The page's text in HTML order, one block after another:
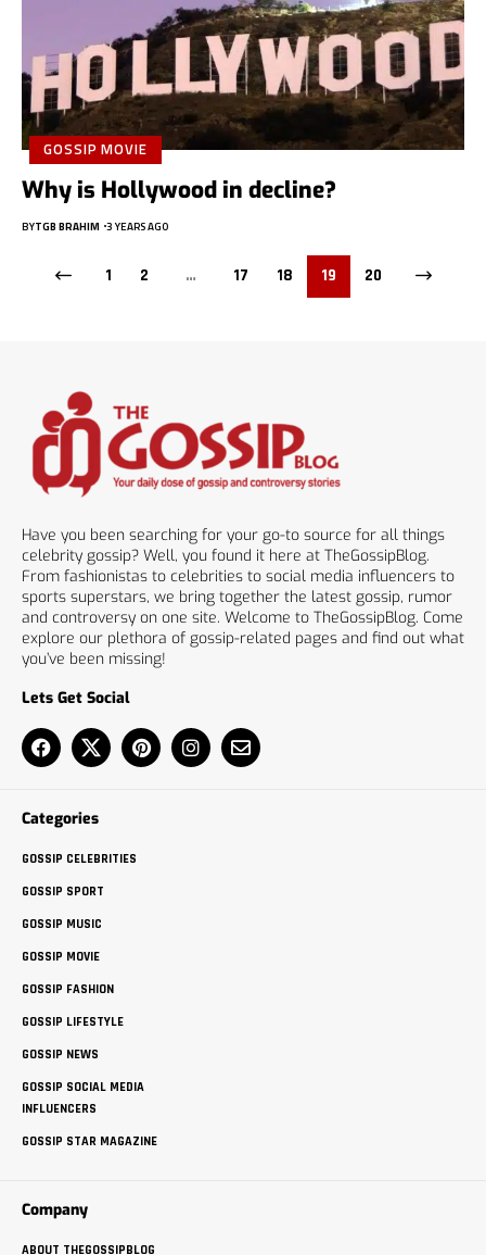
GOSSIP MOVIE
Why is Hollywood in decline?
BYTGB BRAHIM 3 YEARS AGO
1 2 … 17 18 19 20
Have you been searching for your go-to source for all things
celebrity gossip? Well, you found it here at TheGossipBlog.
From fashionistas to celebrities to social media influencers to
sports superstars, we bring together the latest gossip, rumor
and controversy on one site. Welcome to TheGossipBlog. Come
explore our plethora of gossip-related pages and find out what
you’ve been missing!
Lets Get Social
Categories
GOSSIP CELEBRITIES
GOSSIP SPORT
GOSSIP MUSIC
GOSSIP MOVIE
GOSSIP FASHION
GOSSIP LIFESTYLE
GOSSIP NEWS
GOSSIP SOCIAL MEDIA
INFLUENCERS
GOSSIP STAR MAGAZINE
Company
ABOUT THEGOSSIPBLOG